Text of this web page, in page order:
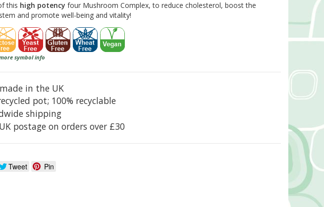
this high potency four Mushroom Complex, to reduce cholesterol, boost the
and promote well-being and vitality!
symbol info
in the UK
pot; 100% recyclable
shipping
postage on orders over £30
Tweet Pin